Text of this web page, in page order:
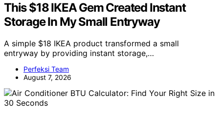
This $18 IKEA Gem Created Instant
Storage In My Small Entryway
A simple $18 IKEA product transformed a small
entryway by providing instant storage,…
Perfeksi Team
August 7, 2026